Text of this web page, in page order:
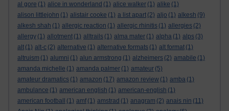
al gore (1) alice in wonderland (1) alice walker (1) alike (1)
alison littlejohn (1) alistair cooke (1) a list apart (2) aljo (1) alkesh (9)
alkesh shah (1) allergic reaction (1) allergic rhinitis (1) allergies (2)
allergy (1) allotment (1) alltrails (1) alma mater (1) alpha (1) alps (3)
alt (1) alt-c (2) alternative (1) alternative formats (1) alt format (1)
altruism (1) alumni (1) alun armstrong (1) alzheimers (2) amabile (1)
amanda michelle (1) amanda palmer (1) amateur (5)
amateur dramatics (1) amazon (17) amazon review (1) amba (1)
ambulance (1) american english (1) american-english (1)
american football
(1) amf (1) amstrad (1) anagram (2) anais nin (11)